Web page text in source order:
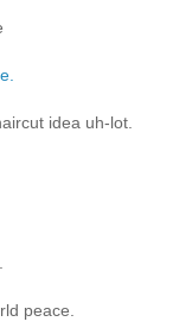
idea uh-lot.
peace.